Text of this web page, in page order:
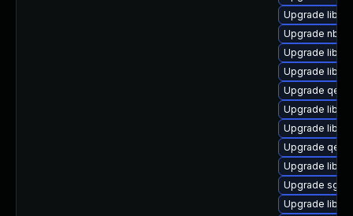
Upgrade
Upgrade
Upgrade
Upgrade
Upgrade
Upgrade
Upgrade
Upgrade
Upgrade
Upgrade
Upgrade